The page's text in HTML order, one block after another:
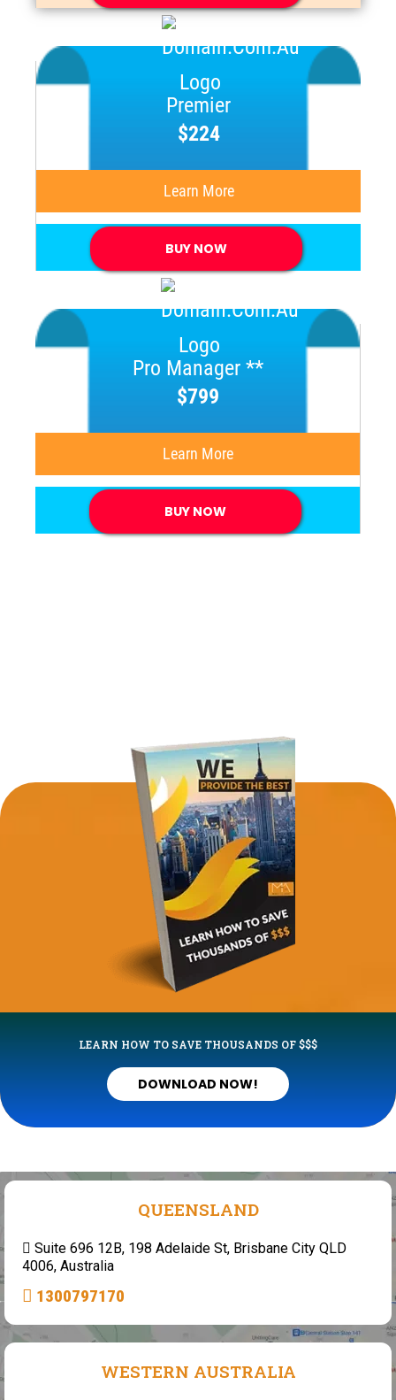
Premier
$224
Learn More
BUY NOW
Pro Manager **
$799
Learn More
BUY NOW
LEARN HOW TO SAVE THOUSANDS OF $$$
DOWNLOAD NOW!
QUEENSLAND
Suite 696 12B, 198 Adelaide St, Brisbane City QLD
4006, Australia
1300797170
WESTERN AUSTRALIA